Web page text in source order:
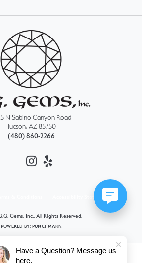
N Sabino Canyon Road
Tucson, AZ 85750
(480) 860-2266
Accessibility Statement
Gems, Inc.. All Rights Reserved.
POWERED BY: PUNCHMARK
Have a Question? Message us
here.